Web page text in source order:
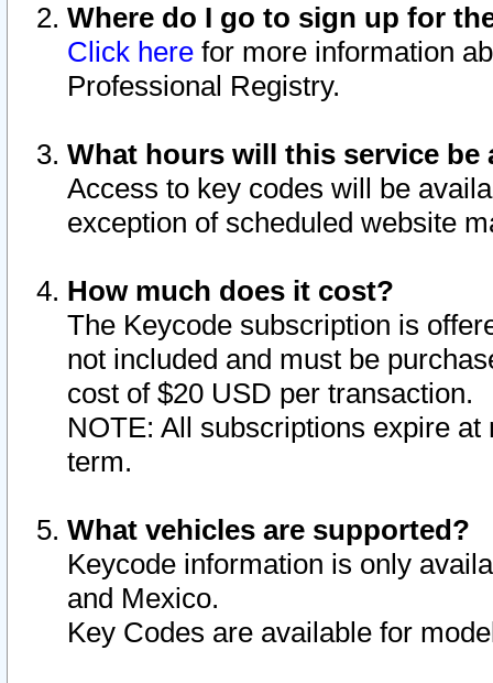
Where do I go to sign up for
Click here for more information
Professional Registry.
What hours will this service be
Access to key codes will be
exception of scheduled website
How much does it cost?
The Keycode subscription is
not included and must be
cost of $20 USD per transaction.
NOTE: All subscriptions expire
term.
What vehicles are supported?
Keycode information is only
and Mexico.
Key Codes are available for